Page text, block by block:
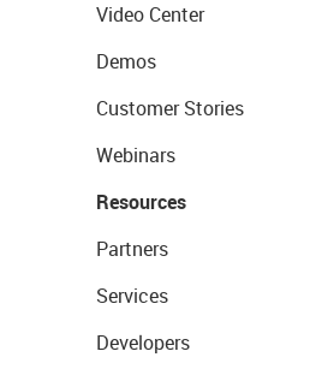
Video Center
Demos
Customer Stories
Webinars
Resources
Partners
Services
Developers